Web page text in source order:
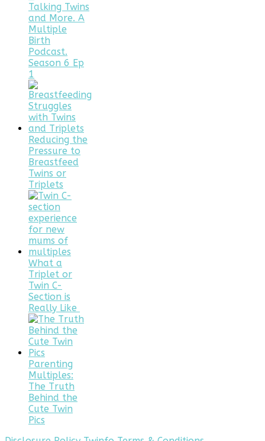
Talking Twins
and More. A
Multiple
Birth
Podcast.
Season 6 Ep
1
Reducing the
Pressure to
Breastfeed
Twins or
Triplets
What a
Triplet or
Twin C-
Section is
Really Like
Parenting
Multiples:
The Truth
Behind the
Cute Twin
Pics